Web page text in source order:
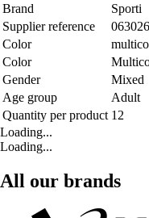
Brand
Sporti
Supplier reference
063026
Color
Color
Gender
Mixed
Age group
Adult
Quantity per product 12
Loading...
Loading...
All our brands